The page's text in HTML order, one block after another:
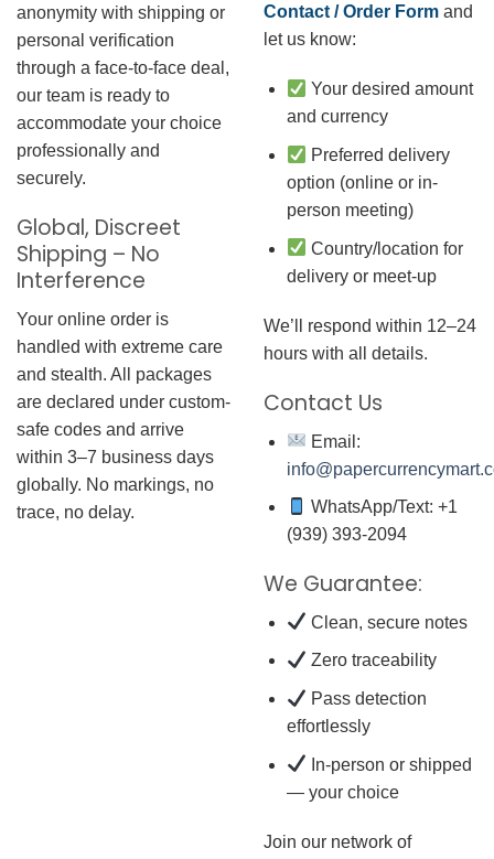
anonymity with shipping or
personal verification
through a face-to-face deal,
our team is ready to
accommodate your choice
professionally and
securely.
Global, Discreet
Shipping – No
Interference
Your online order is
handled with extreme care
and stealth. All packages
are declared under custom-
safe codes and arrive
within 3–7 business days
globally. No markings, no
trace, no delay.
Contact / Order Form and
let us know:
Your desired amount
and currency
Preferred delivery
option (online or in-
person meeting)
Country/location for
delivery or meet-up
We’ll respond within 12–24
hours with all details.
Contact Us
Email:
WhatsApp/Text: +1
(939) 393-2094
We Guarantee:
Clean, secure notes
Zero traceability
Pass detection
effortlessly
In-person or shipped
— your choice
Join our network of